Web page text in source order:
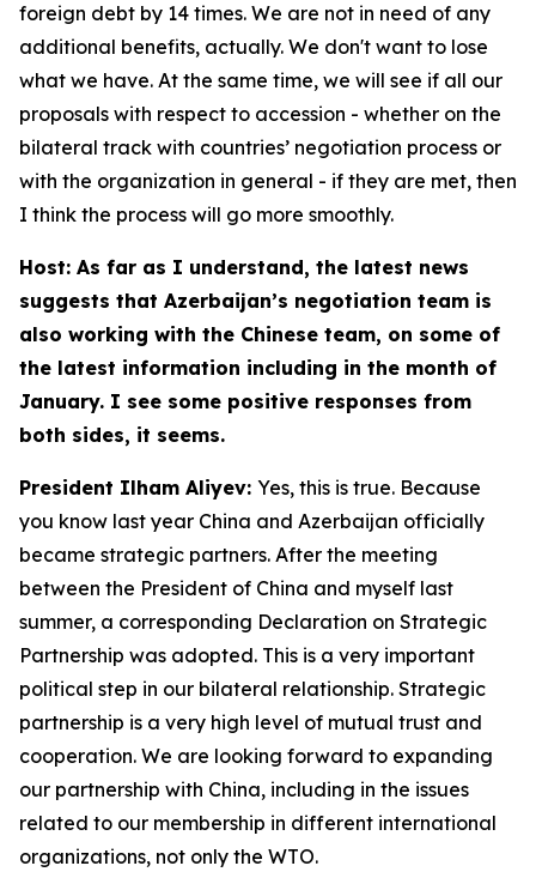
foreign debt by 14 times. We are not in need of any
additional benefits, actually. We don't want to lose
what we have. At the same time, we will see if all our
proposals with respect to accession - whether on the
bilateral track with countries’ negotiation process or
with the organization in general - if they are met, then
I think the process will go more smoothly.
Host: As far as I understand, the latest news
suggests that Azerbaijan’s negotiation team is
also working with the Chinese team, on some of
the latest information including in the month of
January. I see some positive responses from
both sides, it seems.
President Ilham Aliyev: Yes, this is true. Because
you know last year China and Azerbaijan officially
became strategic partners. After the meeting
between the President of China and myself last
summer, a corresponding Declaration on Strategic
Partnership was adopted. This is a very important
political step in our bilateral relationship. Strategic
partnership is a very high level of mutual trust and
cooperation. We are looking forward to expanding
our partnership with China, including in the issues
related to our membership in different international
organizations, not only the WTO.